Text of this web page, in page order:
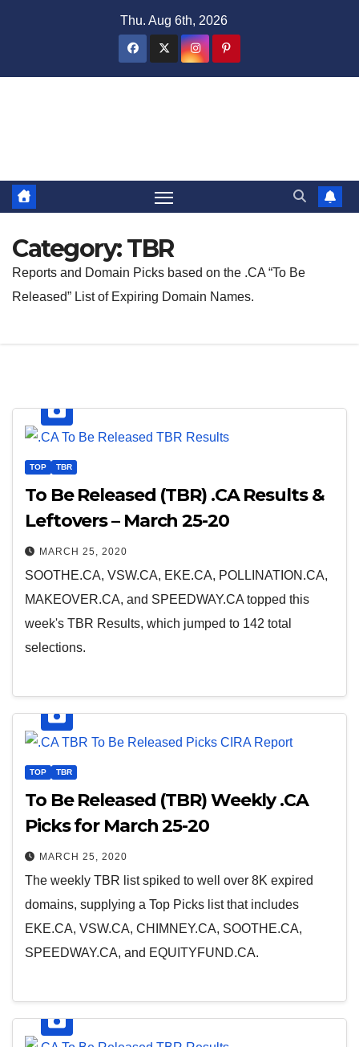
Thu. Aug 6th, 2026
Category:TBR
Reports and Domain Picks based on the .CA “To Be
Released” List of Expiring Domain Names.
TOP TBR
To Be Released (TBR) .CA Results &
Leftovers – March 25-20
MARCH 25, 2020
SOOTHE.CA, VSW.CA, EKE.CA, POLLINATION.CA,
MAKEOVER.CA, and SPEEDWAY.CA topped this
week's TBR Results, which jumped to 142 total
selections.
TOP TBR
To Be Released (TBR) Weekly .CA
Picks for March 25-20
MARCH 25, 2020
The weekly TBR list spiked to well over 8K expired
domains, supplying a Top Picks list that includes
EKE.CA, VSW.CA, CHIMNEY.CA, SOOTHE.CA,
SPEEDWAY.CA, and EQUITYFUND.CA.